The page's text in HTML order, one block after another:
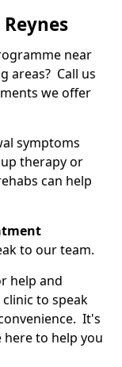
near
areas? Call us
we offer
symptoms
therapy or
can help
to our team.
help and
to speak
It's
to help you